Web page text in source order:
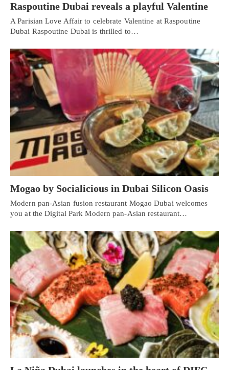
Raspoutine Dubai reveals a playful Valentine
A Parisian Love Affair to celebrate Valentine at Raspoutine
Dubai Raspoutine Dubai is thrilled to…
Mogao by Socialicious in Dubai Silicon Oasis
Modern pan-Asian fusion restaurant Mogao Dubai welcomes
you at the Digital Park Modern pan-Asian restaurant…